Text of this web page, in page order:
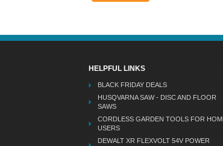
HELPFUL LINKS
BLACK FRIDAY DEALS
HUSQVARNA SAW - DISC AND FLOOR
SAWS
CORDLESS GARDEN TOOLS FOR
USERS
DEWALT XR FLEXVOLT 54V POWER